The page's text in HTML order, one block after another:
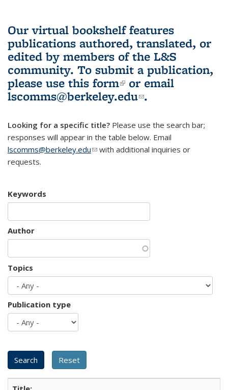
Our virtual bookshelf features
publications authored, translated, or
edited by members of the L&S
community. To submit a publication,
please use this form(link is external)
or email
lscomms@berkeley.edu(link sends e-
.
Looking for a specific title? Please use the search bar;
responses will appear in the table below. Email
lscomms@berkeley.edu(link sends e-mail)
with additional inquiries or
requests.
Keywords
Author
Topics
Publication type